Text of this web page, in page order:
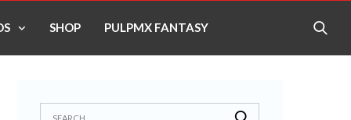
SHOP PULPMX FANTASY